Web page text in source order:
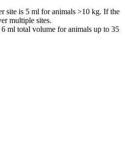
site is 5 ml for animals >10 kg. If the
multiple sites.
ml total volume for animals up to 35